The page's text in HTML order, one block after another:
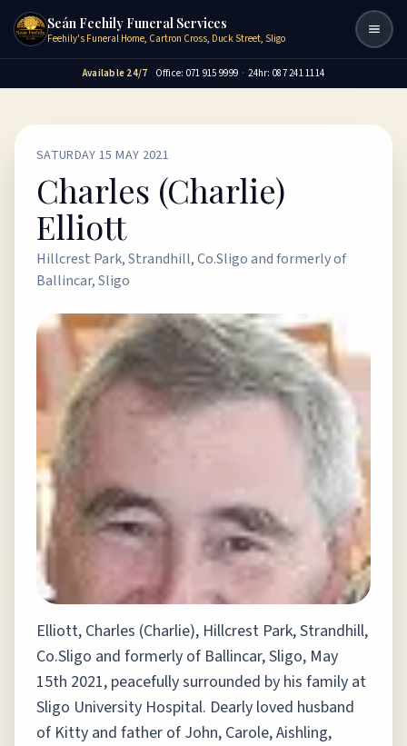
Seán Feehily Funeral Services
Feehily's Funeral Home, Cartron Cross, Duck Street, Sligo
Available 24/7 Office: 071 915 9999 · 24hr: 087 241 1114
SATURDAY 15 MAY 2021
Charles (Charlie)
Elliott
Hillcrest Park, Strandhill, Co.Sligo and formerly of
Ballincar, Sligo
Elliott, Charles (Charlie), Hillcrest Park, Strandhill,
Co.Sligo and formerly of Ballincar, Sligo, May
15th 2021, peacefully surrounded by his family at
Sligo University Hospital. Dearly loved husband
of Kitty and father of John, Carole, Aishling,